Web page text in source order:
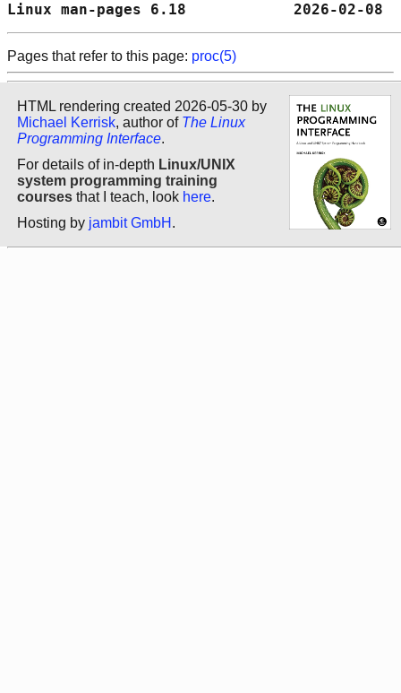
Linux man-pages 6.18
Pages that refer to this page: proc(5)
HTML rendering created 2026-05-30 by
Michael Kerrisk, author of The Linux
Programming Interface.
For details of in-depth Linux/UNIX
system programming training
courses that I teach, look here.
Hosting by jambit GmbH .